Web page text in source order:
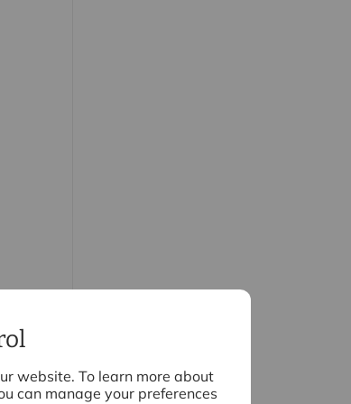
website. To learn more about
can manage your preferences
as